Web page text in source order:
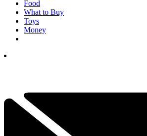
Food
What to Buy
Toys
Money